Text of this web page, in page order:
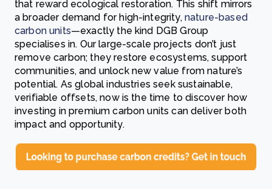
that reward ecological restoration. This shift mirrors
a broader demand for high-integrity, nature-based
carbon units—exactly the kind DGB Group
specialises in. Our large-scale projects don’t just
remove carbon; they restore ecosystems, support
communities, and unlock new value from nature’s
potential. As global industries seek sustainable,
verifiable offsets, now is the time to discover how
investing in premium carbon units can deliver both
impact and opportunity.